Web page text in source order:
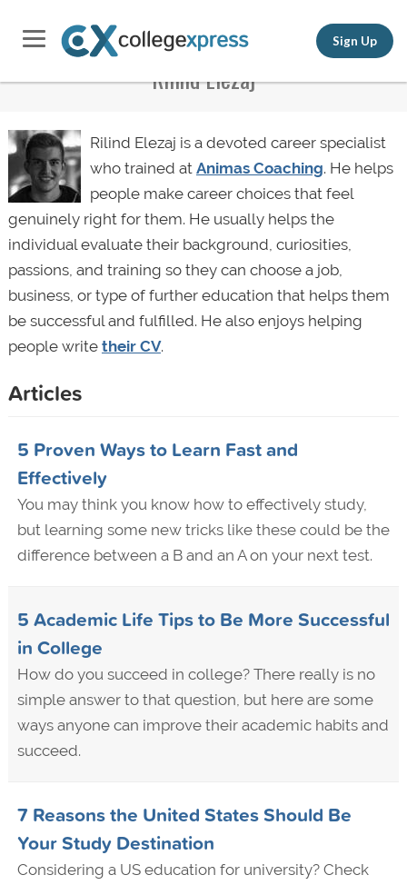
Sign Up
Rilind Elezaj
Rilind Elezaj is a devoted career specialist
who trained at Animas Coaching. He helps
people make career choices that feel
genuinely right for them. He usually helps the
individual evaluate their background, curiosities,
passions, and training so they can choose a job,
business, or type of further education that helps them
be successful and fulfilled. He also enjoys helping
people write their CV.
Articles
5 Proven Ways to Learn Fast and
Effectively
You may think you know how to effectively study,
but learning some new tricks like these could be the
difference between a B and an A on your next test.
5 Academic Life Tips to Be More Successful
in College
How do you succeed in college? There really is no
simple answer to that question, but here are some
ways anyone can improve their academic habits and
succeed.
7 Reasons the United States Should Be
Your Study Destination
Considering a US education for university? Check